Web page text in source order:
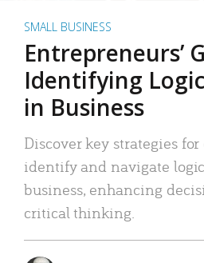
SMALL BUSINESS
Entrepreneurs’
Identifying
in Business
Discover key strategies
identify and navigate
business, enhancing
critical thinking.